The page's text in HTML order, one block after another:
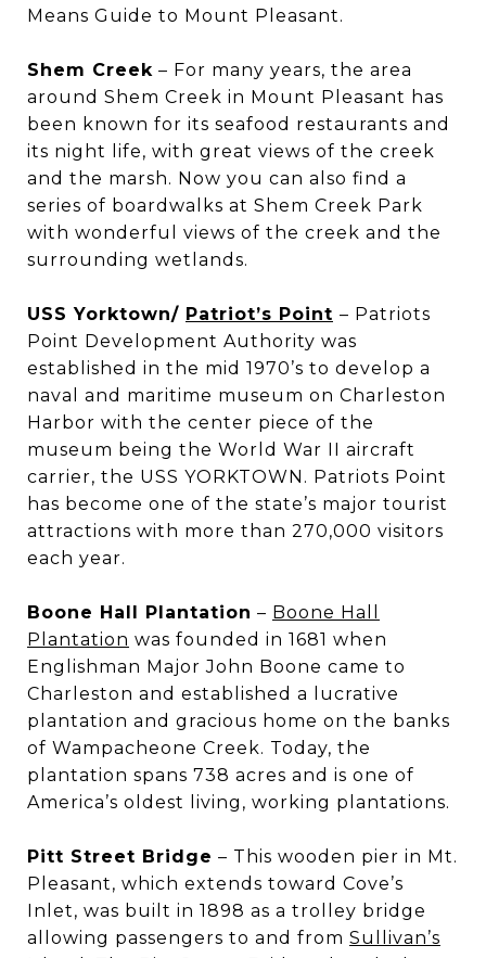
Means Guide to Mount Pleasant.
Shem Creek – For many years, the area
around Shem Creek in Mount Pleasant has
been known for its seafood restaurants and
its night life, with great views of the creek
and the marsh. Now you can also find a
series of boardwalks at Shem Creek Park
with wonderful views of the creek and the
surrounding wetlands.
USS Yorktown/ Patriot’s Point – Patriots
Point Development Authority was
established in the mid 1970’s to develop a
naval and maritime museum on Charleston
Harbor with the center piece of the
museum being the World War II aircraft
carrier, the USS YORKTOWN. Patriots Point
has become one of the state’s major tourist
attractions with more than 270,000 visitors
each year.
Boone Hall Plantation – Boone Hall
Plantation was founded in 1681 when
Englishman Major John Boone came to
Charleston and established a lucrative
plantation and gracious home on the banks
of Wampacheone Creek. Today, the
plantation spans 738 acres and is one of
America’s oldest living, working plantations.
Pitt Street Bridge – This wooden pier in Mt.
Pleasant, which extends toward Cove’s
Inlet, was built in 1898 as a trolley bridge
allowing passengers to and from Sullivan’s